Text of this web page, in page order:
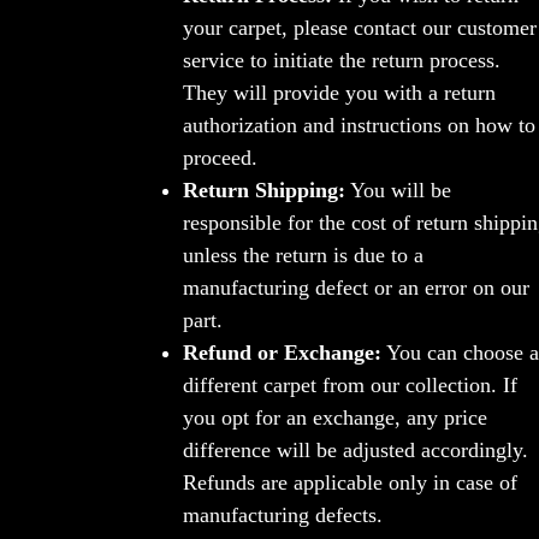
your carpet, please contact our customer
service to initiate the return process.
They will provide you with a return
authorization and instructions on how to
proceed.
Return Shipping: You will be
responsible for the cost of return
unless the return is due to a
manufacturing defect or an error on our
part.
Refund or Exchange: You can choose a
different carpet from our collection. If
you opt for an exchange, any price
difference will be adjusted accordingly.
Refunds are applicable only in case of
manufacturing defects.